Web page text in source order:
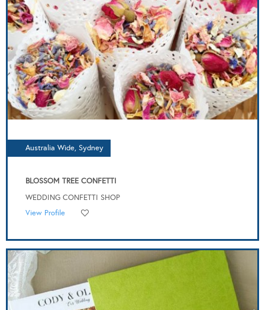
Australia Wide, Sydney
BLOSSOM TREE CONFETTI
WEDDING CONFETTI SHOP
View Profile